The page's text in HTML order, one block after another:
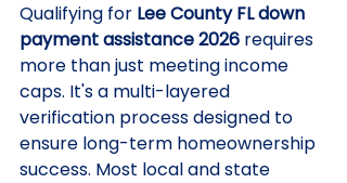
Qualifying for Lee County FL down
payment assistance 2026 requires
more than just meeting income
caps. It's a multi-layered
verification process designed to
ensure long-term homeownership
success. Most local and state